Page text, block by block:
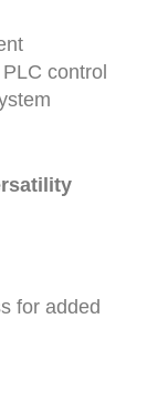
PLC control
for added